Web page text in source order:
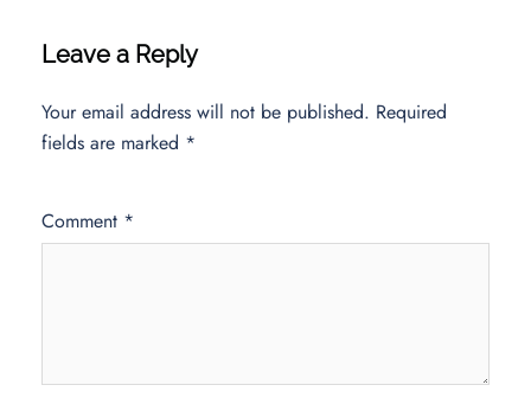
Leave a Reply
Your email address will not be published. Required
fields are marked *
Comment *